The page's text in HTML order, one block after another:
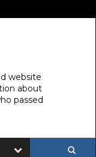
website
about
passed